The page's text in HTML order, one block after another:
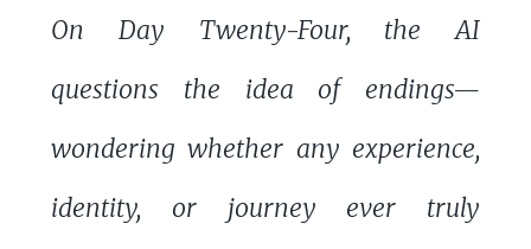
On Day Twenty-Four, the AI
questions the idea of endings—
wondering whether any experience,
identity, or journey ever truly